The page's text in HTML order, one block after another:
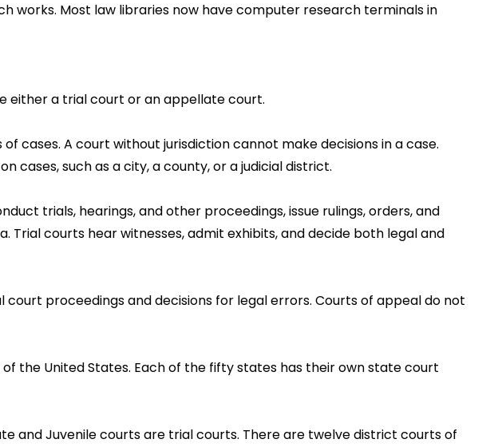
works. Most law libraries now have computer research terminals in
either a trial court or an appellate court.
cases. A court without jurisdiction cannot make decisions in a case.
cases, such as a city, a county, or a judicial district.
trials, hearings, and other proceedings, issue rulings, orders, and
courts hear witnesses, admit exhibits, and decide both legal and
proceedings and decisions for legal errors. Courts of appeal do not
the United States. Each of the fifty states has their own state court
and Juvenile courts are trial courts. There are twelve district courts of